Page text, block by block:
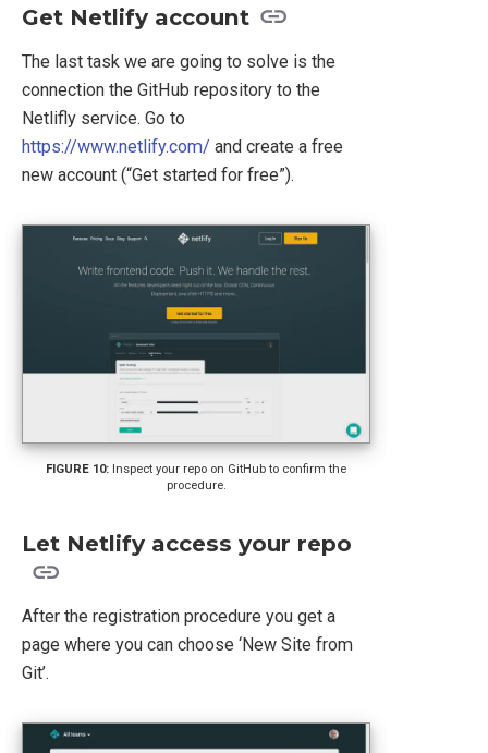
Get Netlify account
The last task we are going to solve is the
connection the GitHub repository to the
Netlifly service. Go to
https://www.netlify.com/ and create a free
new account (“Get started for free”).
Inspect your repo on GitHub to confirm the
procedure.
Let Netlify access your repo
After the registration procedure you get a
page where you can choose ‘New Site from
Git’.